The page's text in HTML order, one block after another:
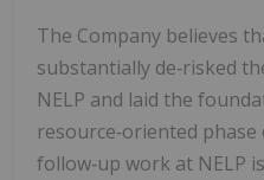
The Company believes
substantially de‑risked
NELP and laid the
resource‑oriented
follow‑up work at NELP